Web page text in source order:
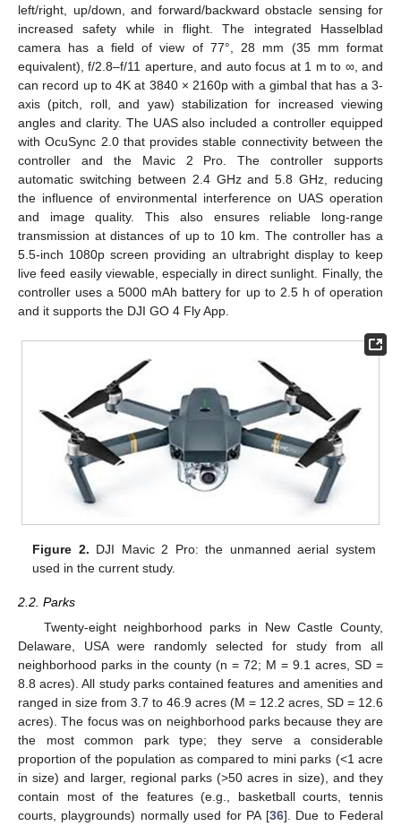
left/right, up/down, and forward/backward obstacle sensing for
increased safety while in flight. The integrated Hasselblad
camera has a field of view of 77°, 28 mm (35 mm format
equivalent), f/2.8–f/11 aperture, and auto focus at 1 m to ∞, and
can record up to 4K at 3840 × 2160p with a gimbal that has a 3-
axis (pitch, roll, and yaw) stabilization for increased viewing
angles and clarity. The UAS also included a controller equipped
with OcuSync 2.0 that provides stable connectivity between the
controller and the Mavic 2 Pro. The controller supports
automatic switching between 2.4 GHz and 5.8 GHz, reducing
the influence of environmental interference on UAS operation
and image quality. This also ensures reliable long-range
transmission at distances of up to 10 km. The controller has a
5.5-inch 1080p screen providing an ultrabright display to keep
live feed easily viewable, especially in direct sunlight. Finally, the
controller uses a 5000 mAh battery for up to 2.5 h of operation
and it supports the DJI GO 4 Fly App.
Figure 2. DJI Mavic 2 Pro: the unmanned aerial system
used in the current study.
2.2. Parks
Twenty-eight neighborhood parks in New Castle County,
Delaware, USA were randomly selected for study from all
neighborhood parks in the county (n = 72; M = 9.1 acres, SD =
8.8 acres). All study parks contained features and amenities and
ranged in size from 3.7 to 46.9 acres (M = 12.2 acres, SD = 12.6
acres). The focus was on neighborhood parks because they are
the most common park type; they serve a considerable
proportion of the population as compared to mini parks (<1 acre
in size) and larger, regional parks (>50 acres in size), and they
contain most of the features (e.g., basketball courts, tennis
courts, playgrounds) normally used for PA [36]. Due to Federal